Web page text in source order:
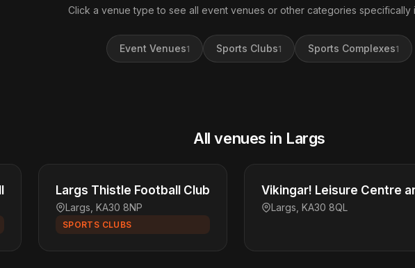
Click a venue type to see all event venues or other categories specifically
Event Venues1 Sports Clubs1 Sports Complexes1
All venues in Largs
Largs Thistle Football Club
Largs, KA30 8NP
SPORTS CLUBS
Vikingar! Leisure Centre
Largs, KA30 8QL